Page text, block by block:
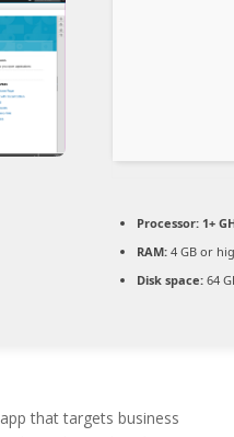
Processor:1+
RAM:4 GB or
Disk space:64
that targets business